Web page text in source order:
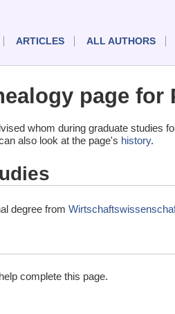
ARTICLES ALL AUTHORS
page for
whom during graduate studies
also look at the page's history.
degree from
complete this page.